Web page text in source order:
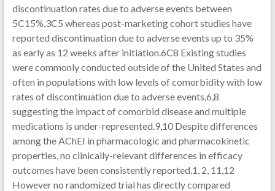
discontinuation rates due to adverse events between
5C15%,3C5 whereas post-marketing cohort studies have
reported discontinuation due to adverse events up to 35%
as early as 12 weeks after initiation.6C8 Existing studies
were commonly conducted outside of the United States and
often in populations with low levels of comorbidity with low
rates of discontinuation due to adverse events,6,8
suggesting the impact of comorbid disease and multiple
medications is under-represented.9,10 Despite differences
among the AChEI in pharmacologic and pharmacokinetic
properties, no clinically-relevant differences in efficacy
outcomes have been consistently reported.1, 2, 11,12
However no randomized trial has directly compared